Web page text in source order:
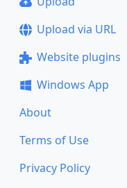
Upload via URL
Website plugins
Windows App
About
Terms of Use
Privacy Policy